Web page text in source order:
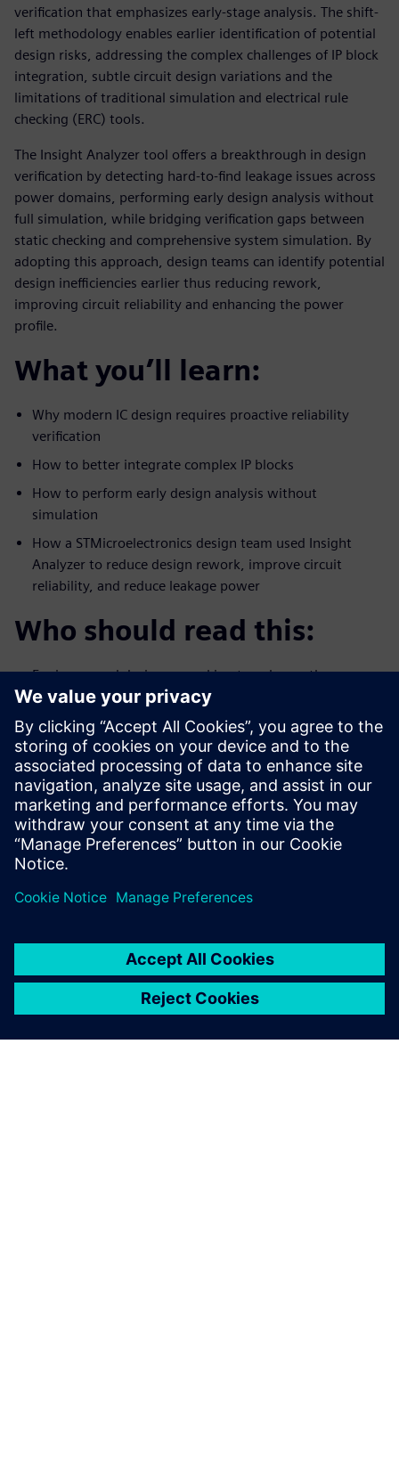
verification that emphasizes early-stage analysis. The shift-
left methodology enables earlier identification of potential
design risks, addressing the complex challenges of IP block
integration, subtle circuit design variations and the
limitations of traditional simulation and electrical rule
checking (ERC) tools.
The Insight Analyzer tool offers a breakthrough in design
verification by detecting hard-to-find leakage issues across
power domains, performing early design analysis without
full simulation, while bridging verification gaps between
static checking and comprehensive system simulation. By
adopting this approach, design teams can identify potential
design inefficiencies earlier thus reducing rework,
improving circuit reliability and enhancing the power
profile.
What you’ll learn:
Why modern IC design requires proactive reliability
verification
How to better integrate complex IP blocks
How to perform early design analysis without
simulation
How a STMicroelectronics design team used Insight
Analyzer to reduce design rework, improve circuit
reliability, and reduce leakage power
Who should read this:
Engineers and designers seeking to enhance the
efficiency and accuracy of their design verification
process
CAD engineers and engineering managers looking to
streamline their verification processes
Anyone interested in staying up to date with the latest
advancements in design automation
Сподели